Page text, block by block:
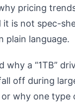
pricing
it is not spec-
plain language.
why a “1TB”
off during
why one